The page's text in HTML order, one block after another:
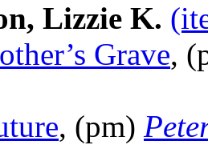
Lizzie K.
Grave,
, (pm)